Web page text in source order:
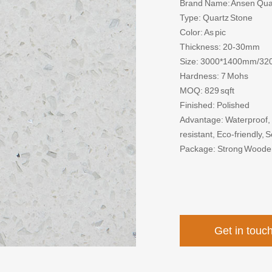
Brand Name: Ansen
Type: Quartz Stone
Color: As pic
Thickness: 20-30mm
Size: 3000*1400mm/
Hardness: 7 Mohs
MOQ: 829 sqft
Finished: Polished
Advantage:
resistant, Eco-friendly,
Package: Strong
Get in